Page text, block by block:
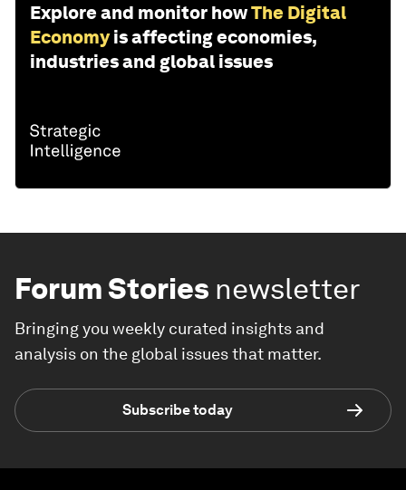
Explore and monitor howThe Digital
Economy is affecting economies,
industries and global issues
Forum Stories newsletter
Bringing you weekly curated insights and
analysis on the global issues that matter.
Subscribe today